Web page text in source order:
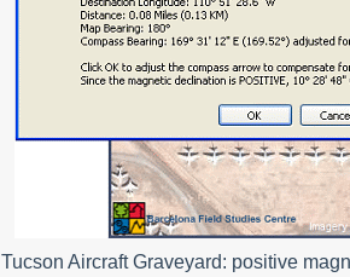
Tucson Aircraft Graveyard: positive